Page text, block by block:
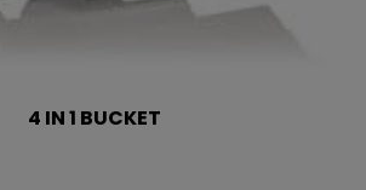
4 IN 1 BUCKET